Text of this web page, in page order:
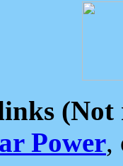
(Not
Power,